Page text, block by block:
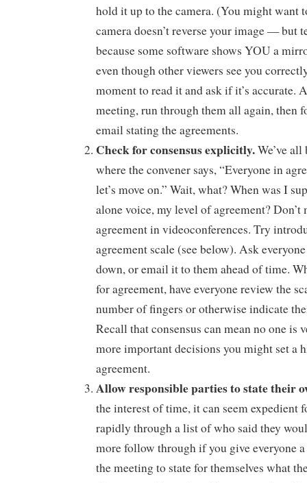
hold it up to the camera. (You might want
camera doesn’t reverse your image — but
because some software shows YOU a
even though other viewers see you
moment to read it and ask if it’s accurate.
meeting, run through them all again, then
email stating the agreements.
Check for consensus explicitly.We’ve
where the convener says, “Everyone in
let’s move on.” Wait, what? When was I
alone voice, my level of agreement?
agreement in videoconferences. Try
agreement scale (see below). Ask
down, or email it to them ahead of time.
for agreement, have everyone review the
number of fingers or otherwise indicate
Recall that consensus can mean no one is
more important decisions you might set a
agreement.
Allow responsible parties to state their
the interest of time, it can seem expedient
rapidly through a list of who said they
more follow through if you give everyone
the meeting to state for themselves what